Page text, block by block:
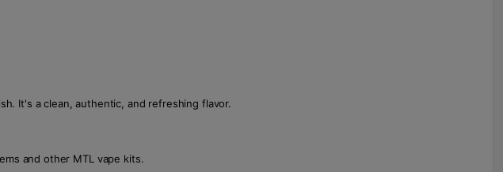
It's a clean, authentic, and refreshing flavor.
and other MTL vape kits.